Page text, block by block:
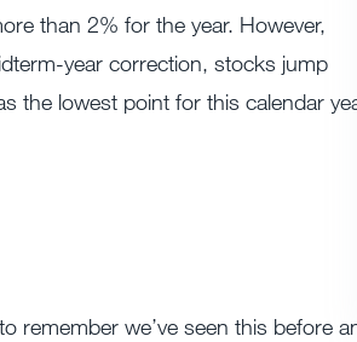
than 2% for the year. However,
year correction, stocks jump
the lowest point for this calendar
remember we’ve seen this before